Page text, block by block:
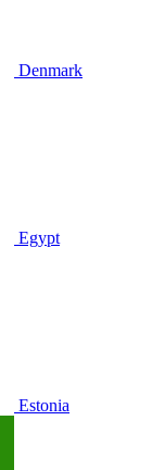
Denmark
Egypt
Estonia